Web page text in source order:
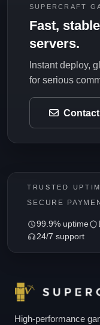
SUPERCRAFT
Fast,
servers.
Instant deploy,
for serious
TRUSTED
SECURE
99.9% uptime
24/7 support
High-performance